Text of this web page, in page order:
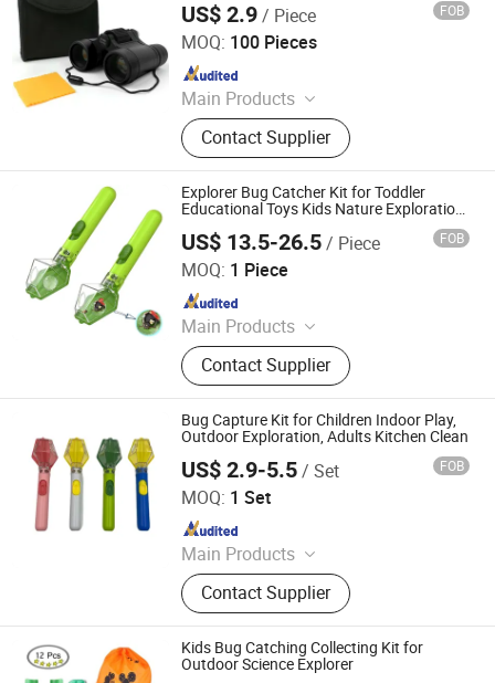
US$ 2.9/ Piece FOB
MOQ: 100 Pieces
Main Products
Binoculars, Microscope, Telescope,
Magnifier
Contact Supplier
Ningbo Yaki Optical Instrument Co., Ltd.
Since 2022
Explorer Bug Catcher Kit for Toddler
Educational Toys Kids Nature Exploration
US$ 13.5-26.5/ Piece FOB
MOQ: 1 Piece
Main Products
Binoculars, Microscope, Telescope,
Magnifier
Contact Supplier
Ningbo Yaki Optical Instrument Co., Ltd.
Since 2022
Bug Capture Kit for Children Indoor Play,
Outdoor Exploration, Adults Kitchen Clean
US$ 2.9-5.5/ Set FOB
MOQ: 1 Set
Main Products
Binoculars, Microscope, Telescope,
Magnifier
Contact Supplier
Ningbo Yaki Optical Instrument Co., Ltd.
Since 2022
Kids Bug Catching Collecting Kit for
Outdoor Science Explorer